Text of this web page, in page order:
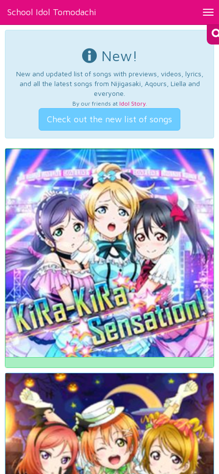
School Idol Tomodachi
New!
New and updated list of songs with previews, videos, lyrics,
and all the latest songs from Nijigasaki, Aqours, Liella and
everyone.
By our friends at Idol Story.
Check out the new list of songs